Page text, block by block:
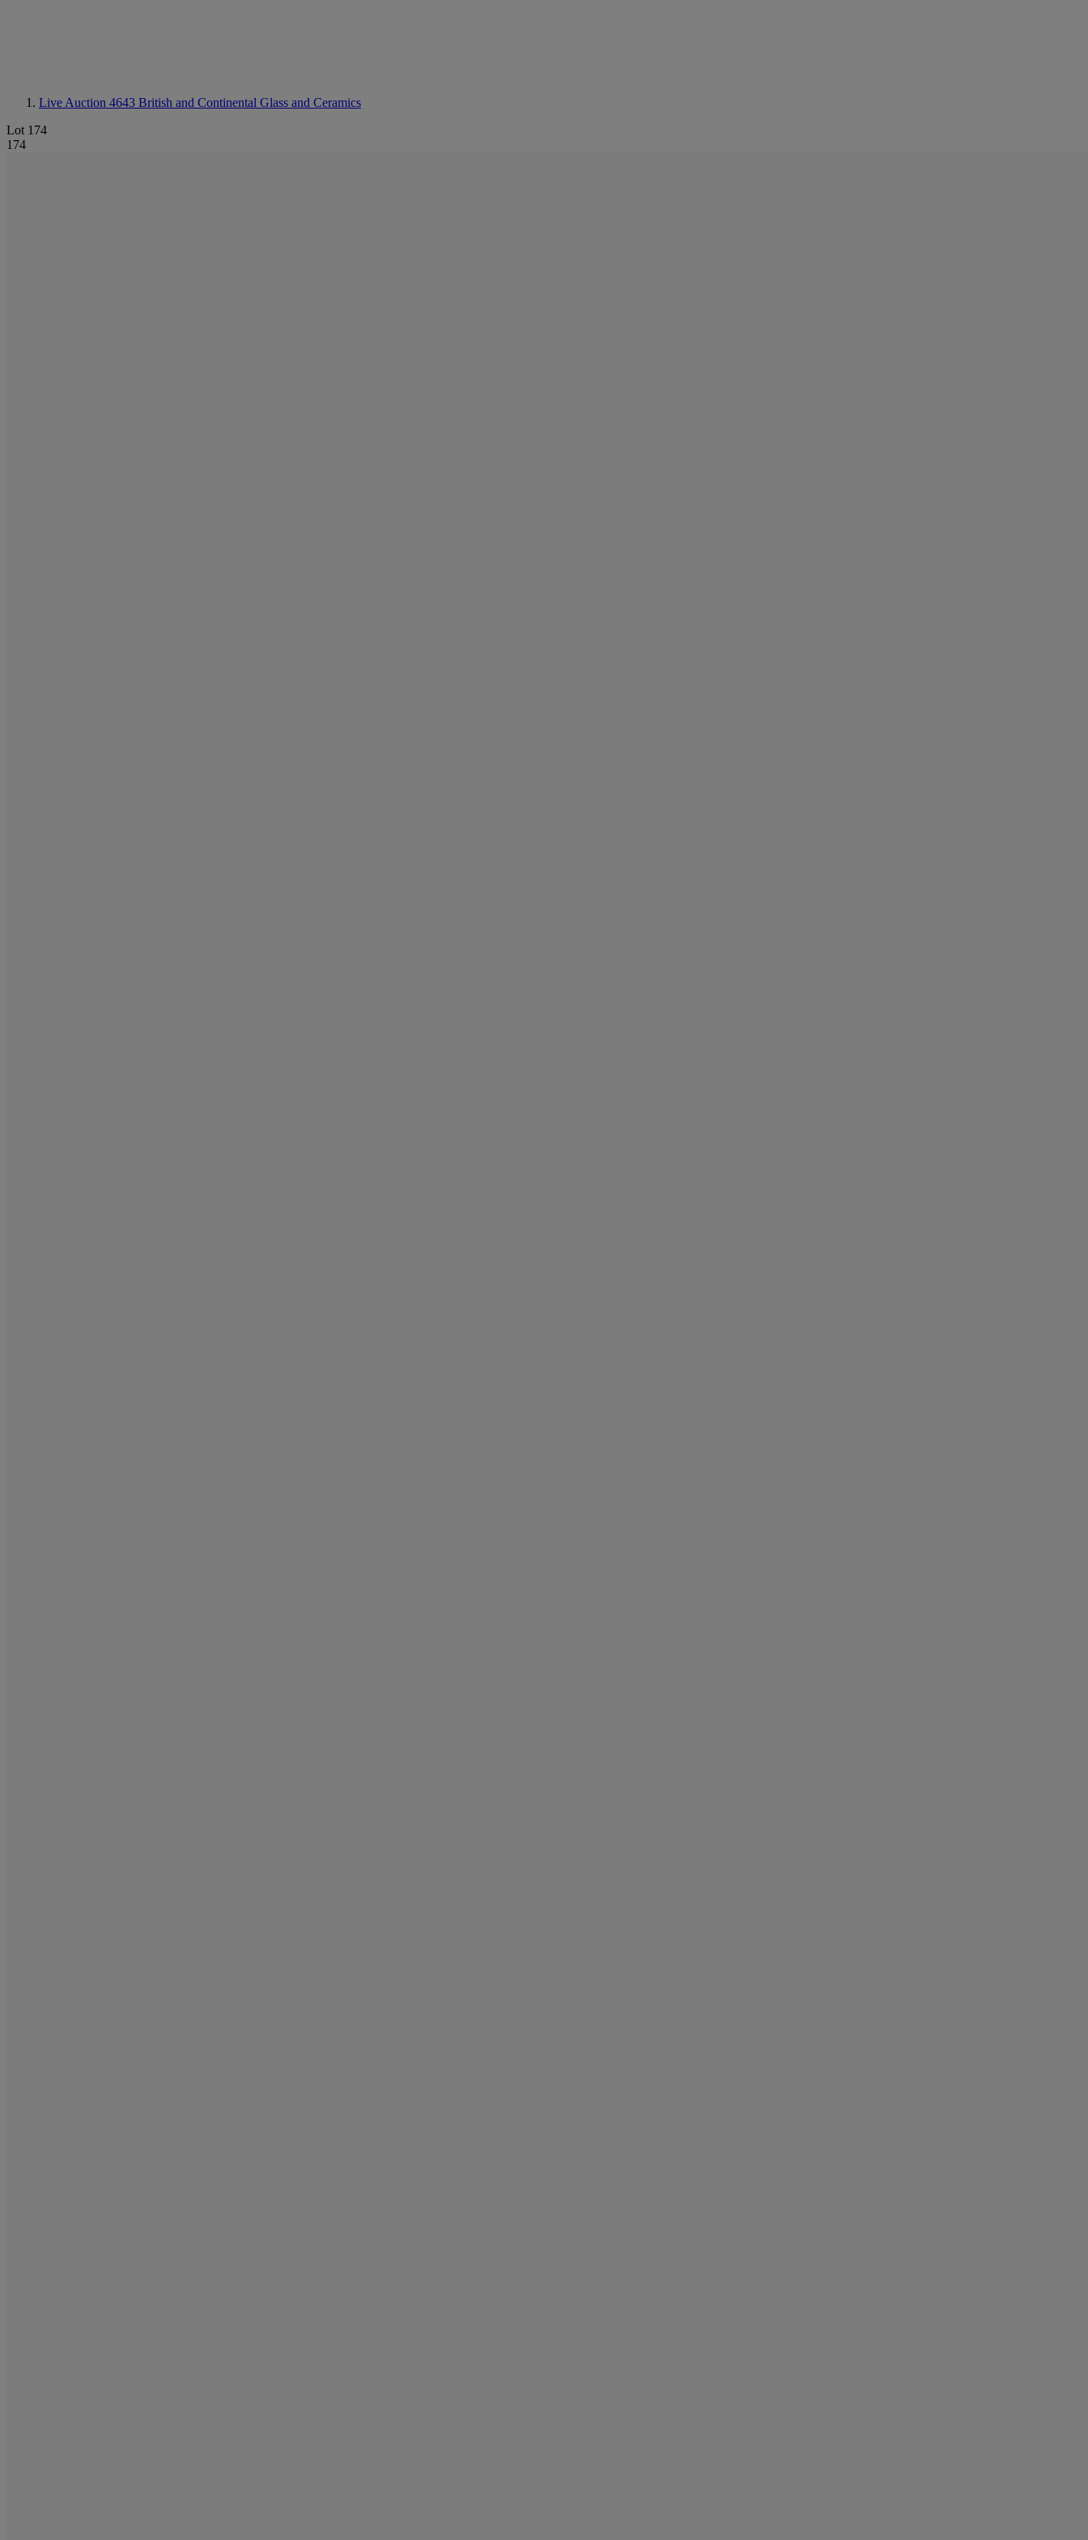
Live Auction 4643 British and Continental Glass and Ceramics
Lot 174
174